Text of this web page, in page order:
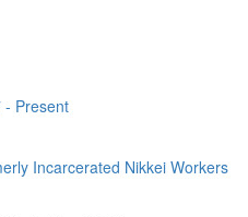
- Present
Incarcerated Nikkei Workers